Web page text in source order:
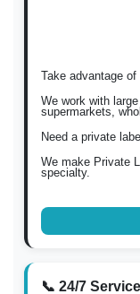
Take advantage
We work with
supermarkets,
Need a private
We make Private
specialty.
📞 24/7 Service